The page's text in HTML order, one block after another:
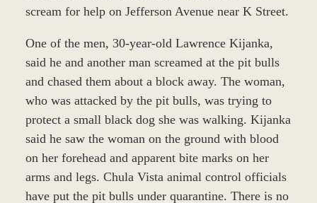
scream for help on Jefferson Avenue near K Street.
One of the men, 30-year-old Lawrence Kijanka,
said he and another man screamed at the pit bulls
and chased them about a block away. The woman,
who was attacked by the pit bulls, was trying to
protect a small black dog she was walking. Kijanka
said he saw the woman on the ground with blood
on her forehead and apparent bite marks on her
arms and legs. Chula Vista animal control officials
have put the pit bulls under quarantine. There is no